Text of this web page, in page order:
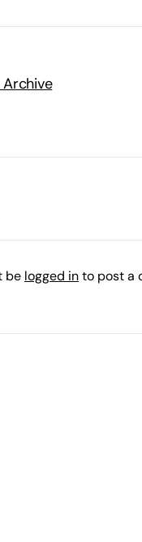
Archive
be logged into post a